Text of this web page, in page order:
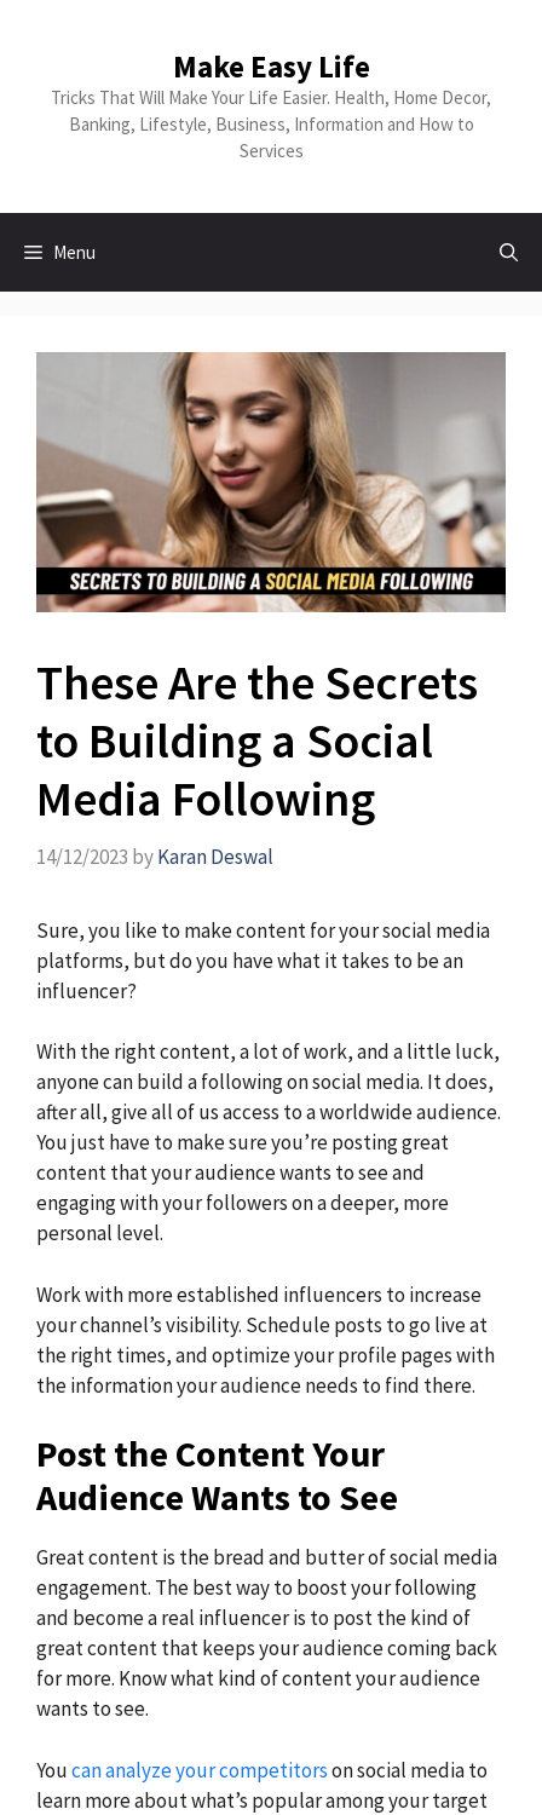
Make Easy Life
Tricks That Will Make Your Life Easier. Health, Home Decor,
Banking, Lifestyle, Business, Information and How to
Services
Menu
These Are the Secrets
to Building a Social
Media Following
14/12/2023 byKaran Deswal
Sure, you like to make content for your social media
platforms, but do you have what it takes to be an
influencer?
With the right content, a lot of work, and a little luck,
anyone can build a following on social media. It does,
after all, give all of us access to a worldwide audience.
You just have to make sure you’re posting great
content that your audience wants to see and
engaging with your followers on a deeper, more
personal level.
Work with more established influencers to increase
your channel’s visibility. Schedule posts to go live at
the right times, and optimize your profile pages with
the information your audience needs to find there.
Post the Content Your
Audience Wants to See
Great content is the bread and butter of social media
engagement. The best way to boost your following
and become a real influencer is to post the kind of
great content that keeps your audience coming back
for more. Know what kind of content your audience
wants to see.
Youcan analyze your competitorson social media to
learn more about what’s popular among your target